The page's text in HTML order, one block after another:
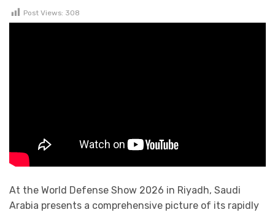
Post Views: 308
At the World Defense Show 2026 in Riyadh, Saudi
Arabia presents a comprehensive picture of its rapidly